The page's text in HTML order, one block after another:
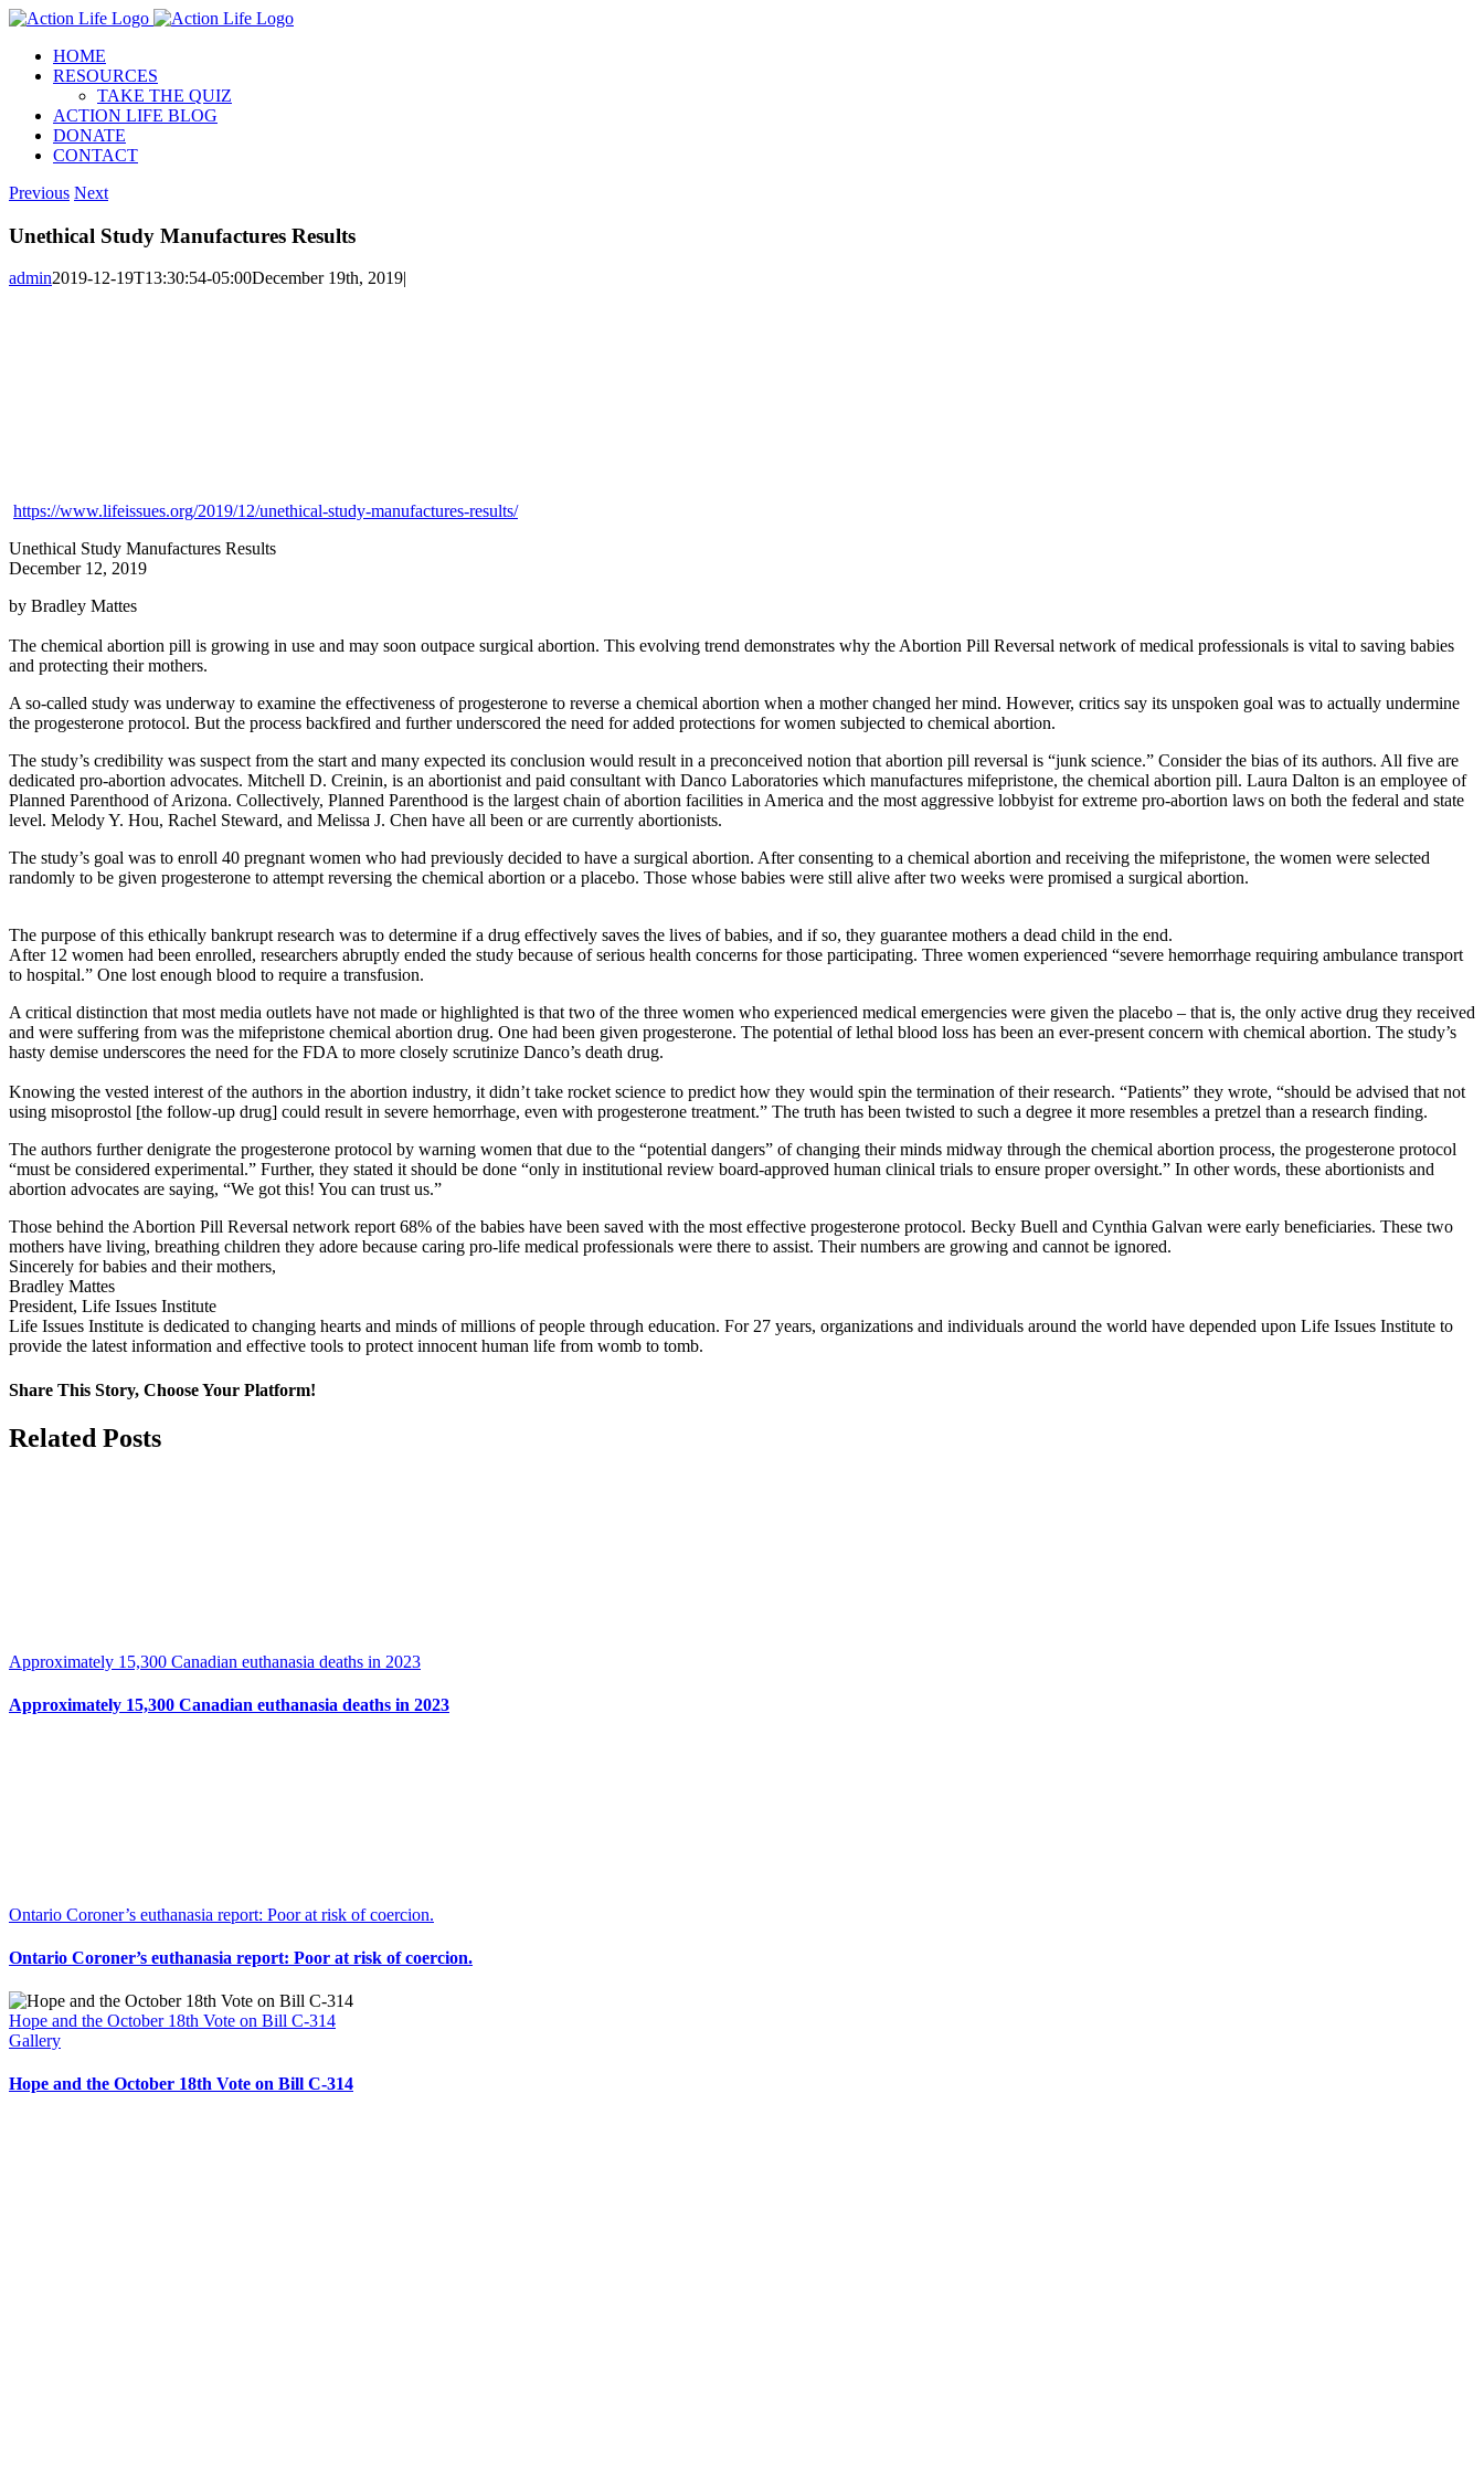
Skip
contentHOME
RESOURCES
TAKE THE QUIZ
ACTION LIFE BLOG
DONATE
CONTACT
Previous Next
Unethical Study Manufactures Results
admin2019-12-19T13:30:54-05:00December 19th, 2019|
https://www.lifeissues.org/2019/12/unethical-study-manufactures-results/
Unethical Study Manufactures Results
December 12, 2019
by Bradley Mattes
The chemical abortion pill is growing in use and may soon outpace surgical abortion. This evolving trend demonstrates why the Abortion Pill Reversal network of medical professionals is vital to saving babies
and protecting their mothers.
A so-called study was underway to examine the effectiveness of progesterone to reverse a chemical abortion when a mother changed her mind. However, critics say its unspoken goal was to actually undermine
the progesterone protocol. But the process backfired and further underscored the need for added protections for women subjected to chemical abortion.
The study’s credibility was suspect from the start and many expected its conclusion would result in a preconceived notion that abortion pill reversal is “junk science.” Consider the bias of its authors. All five are
dedicated pro-abortion advocates. Mitchell D. Creinin, is an abortionist and paid consultant with Danco Laboratories which manufactures mifepristone, the chemical abortion pill. Laura Dalton is an employee of
Planned Parenthood of Arizona. Collectively, Planned Parenthood is the largest chain of abortion facilities in America and the most aggressive lobbyist for extreme pro-abortion laws on both the federal and state
level. Melody Y. Hou, Rachel Steward, and Melissa J. Chen have all been or are currently abortionists.
The study’s goal was to enroll 40 pregnant women who had previously decided to have a surgical abortion. After consenting to a chemical abortion and receiving the mifepristone, the women were selected
randomly to be given progesterone to attempt reversing the chemical abortion or a placebo. Those whose babies were still alive after two weeks were promised a surgical abortion.
The purpose of this ethically bankrupt research was to determine if a drug effectively saves the lives of babies, and if so, they guarantee mothers a dead child in the end.
After 12 women had been enrolled, researchers abruptly ended the study because of serious health concerns for those participating. Three women experienced “severe hemorrhage requiring ambulance transport
to hospital.” One lost enough blood to require a transfusion.
A critical distinction that most media outlets have not made or highlighted is that two of the three women who experienced medical emergencies were given the placebo – that is, the only active drug they received
and were suffering from was the mifepristone chemical abortion drug. One had been given progesterone. The potential of lethal blood loss has been an ever-present concern with chemical abortion. The study’s
hasty demise underscores the need for the FDA to more closely scrutinize Danco’s death drug.
Knowing the vested interest of the authors in the abortion industry, it didn’t take rocket science to predict how they would spin the termination of their research. “Patients” they wrote, “should be advised that not
using misoprostol [the follow-up drug] could result in severe hemorrhage, even with progesterone treatment.” The truth has been twisted to such a degree it more resembles a pretzel than a research finding.
The authors further denigrate the progesterone protocol by warning women that due to the “potential dangers” of changing their minds midway through the chemical abortion process, the progesterone protocol
“must be considered experimental.” Further, they stated it should be done “only in institutional review board-approved human clinical trials to ensure proper oversight.” In other words, these abortionists and
abortion advocates are saying, “We got this! You can trust us.”
Those behind the Abortion Pill Reversal network report 68% of the babies have been saved with the most effective progesterone protocol. Becky Buell and Cynthia Galvan were early beneficiaries. These two
mothers have living, breathing children they adore because caring pro-life medical professionals were there to assist. Their numbers are growing and cannot be ignored.
Sincerely for babies and their mothers,
Bradley Mattes
President, Life Issues Institute
Life Issues Institute is dedicated to changing hearts and minds of millions of people through education. For 27 years, organizations and individuals around the world have depended upon Life Issues Institute to
provide the latest information and effective tools to protect innocent human life from womb to tomb.
Share This Story, Choose Your Platform!
Facebook
X
Related Posts
Approximately 15,300 Canadian euthanasia deaths in 2023
Approximately 15,300 Canadian euthanasia deaths in 2023
Ontario Coroner’s euthanasia report: Poor at risk of coercion.
Ontario Coroner’s euthanasia report: Poor at risk of coercion.
Hope and the October 18th Vote on Bill C-314
Gallery
Hope and the October 18th Vote on Bill C-314